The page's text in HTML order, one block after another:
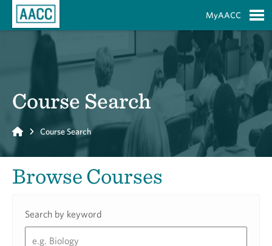
MyAACC
Course Search
Home Course Search
Browse Courses
Search by keyword